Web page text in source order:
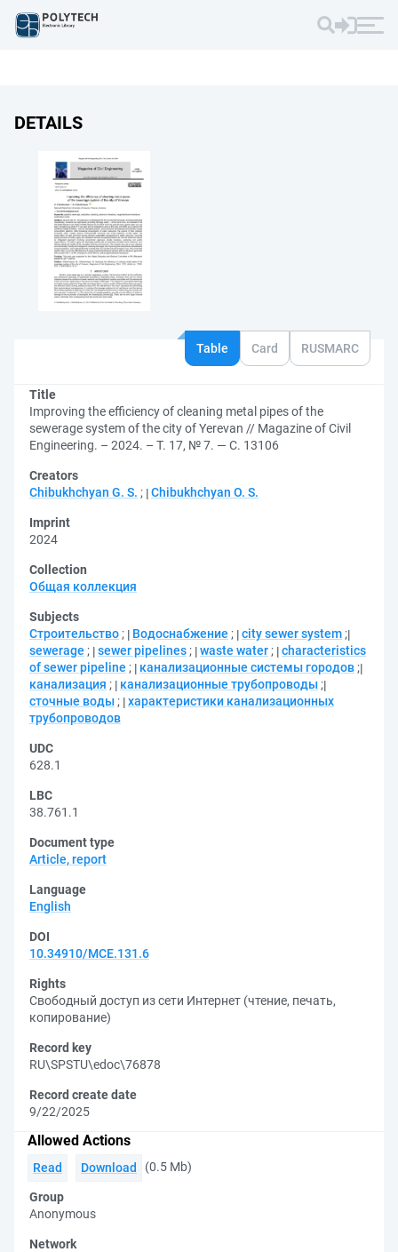
DETAILS
Table Card RUSMARC
Title
Improving the efficiency of cleaning metal pipes of the
sewerage system of the city of Yerevan // Magazine of Civil
Engineering. – 2024. – Т. 17, № 7. — С. 13106
Creators
Chibukhchyan G. S. ; Chibukhchyan O. S.
Imprint
2024
Collection
Общая коллекция
Subjects
Строительство ; Водоснабжение ; city sewer system ;
sewerage ; sewer pipelines ; waste water ; characteristics
of sewer pipeline ; канализационные системы городов ;
канализация ; канализационные трубопроводы ;
сточные воды ; характеристики канализационных
трубопроводов
UDC
628.1
LBC
38.761.1
Document type
Article, report
Language
English
DOI
10.34910/MCE.131.6
Rights
Свободный доступ из сети Интернет (чтение, печать,
копирование)
Record key
RU\SPSTU\edoc\76878
Record create date
9/22/2025
Allowed Actions
Read Download (0.5 Mb)
Group
Anonymous
Network